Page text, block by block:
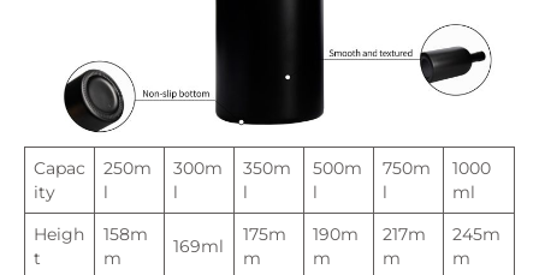
Capac
ity
250m
l
300m
l
350m
l
500m
l
750m
l
1000
ml
Heigh
t
158m
m
169ml
175m
m
190m
m
217m
m
245m
m